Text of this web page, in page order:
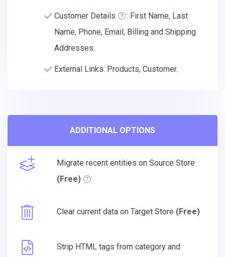
Customer Details
: First Name, Last
Name, Phone, Email, Billing and Shipping
Addresses.
External Links: Products, Customer.
ADDITIONAL OPTIONS
Migrate recent entities on Source Store
(Free)
Clear current data on Target Store (Free)
Strip HTML tags from category and